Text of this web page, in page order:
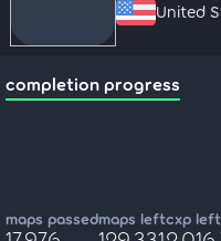
United
completion progress
maps passedmaps leftcxp left